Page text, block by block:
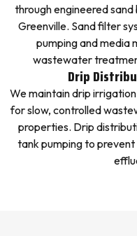
through engineered
Greenville. Sand filter
pumping and media
wastewater
Drip
We maintain drip
for slow, controlled
properties. Drip
tank pumping to